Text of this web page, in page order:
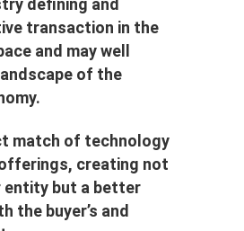
defining and
transaction in the
and may well
of the
match of technology
creating not
entity but a better
the buyer’s and